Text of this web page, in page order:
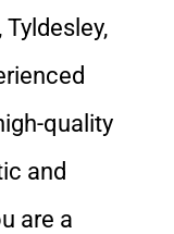
quality
and
are a